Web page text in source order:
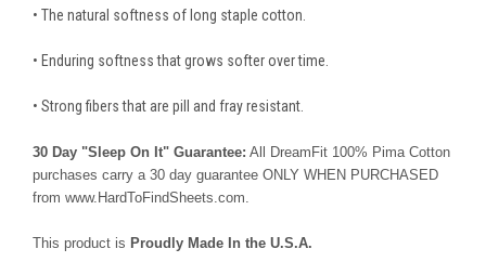
• The natural softness of long staple cotton.
• Enduring softness that grows softer over time.
• Strong fibers that are pill and fray resistant.
30 Day "Sleep On It" Guarantee: All DreamFit 100% Pima Cotton
purchases carry a 30 day guarantee ONLY WHEN PURCHASED
from www.HardToFindSheets.com.
This product is Proudly Made In the U.S.A.